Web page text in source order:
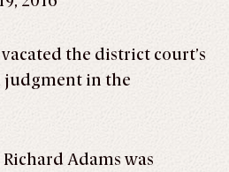
the district court’s
in the
Adams was